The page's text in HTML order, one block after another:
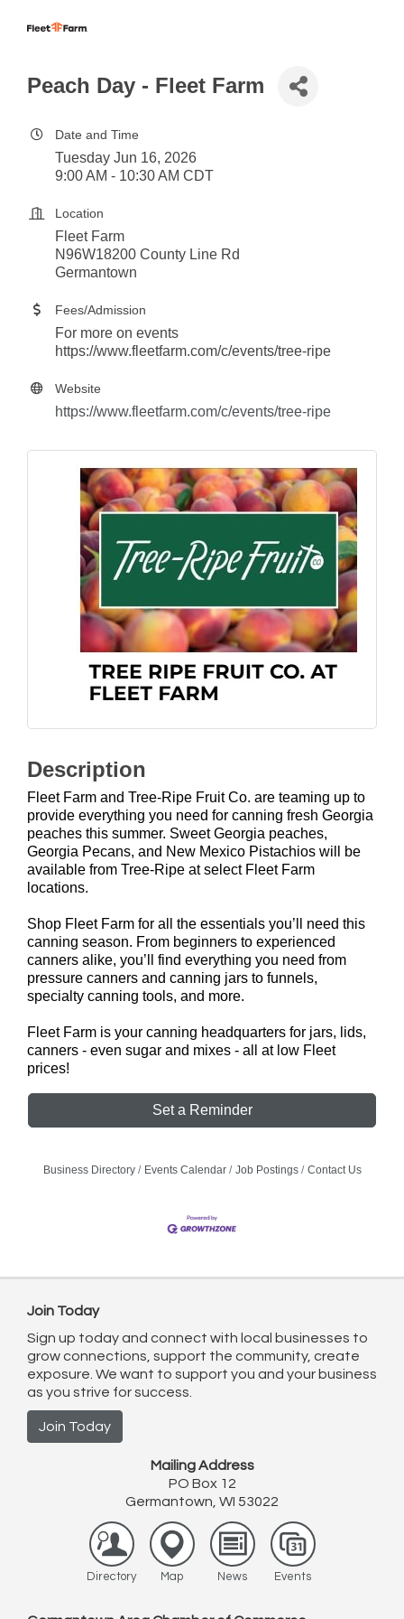
Peach Day - Fleet Farm
Date and Time
Tuesday Jun 16, 2026
9:00 AM - 10:30 AM CDT
Location
Fleet Farm
N96W18200 County Line Rd
Germantown
Fees/Admission
For more on events
https://www.fleetfarm.com/c/events/tree-ripe
Website
https://www.fleetfarm.com/c/events/tree-ripe
Description
Fleet Farm and Tree-Ripe Fruit Co. are teaming up to
provide everything you need for canning fresh Georgia
peaches this summer. Sweet Georgia peaches,
Georgia Pecans, and New Mexico Pistachios will be
available from Tree-Ripe at select Fleet Farm
locations.
Shop Fleet Farm for all the essentials you’ll need this
canning season. From beginners to experienced
canners alike, you’ll find everything you need from
pressure canners and canning jars to funnels,
specialty canning tools, and more.
Fleet Farm is your canning headquarters for jars, lids,
canners - even sugar and mixes - all at low Fleet
prices!
Set a Reminder
Business Directory Events Calendar Job Postings Contact Us
Join Today
Sign up today and connect with local businesses to
grow connections, support the community, create
exposure. We want to support you and your business
as you strive for success.
Join Today
Mailing Address
PO Box 12
Germantown, WI 53022
Directory Map News Events